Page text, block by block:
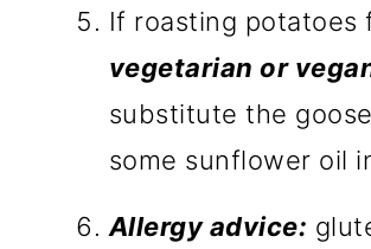
If roasting potatoes
vegetarian or
substitute the
some sunflower oil
Allergy advice: